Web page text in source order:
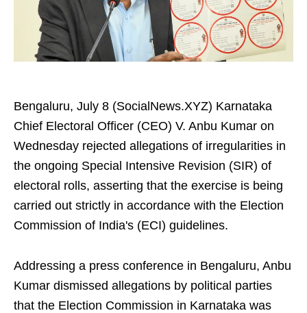
Bengaluru, July 8 (SocialNews.XYZ) Karnataka
Chief Electoral Officer (CEO) V. Anbu Kumar on
Wednesday rejected allegations of irregularities in
the ongoing Special Intensive Revision (SIR) of
electoral rolls, asserting that the exercise is being
carried out strictly in accordance with the Election
Commission of India's (ECI) guidelines.
Addressing a press conference in Bengaluru, Anbu
Kumar dismissed allegations by political parties
that the Election Commission in Karnataka was